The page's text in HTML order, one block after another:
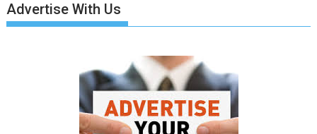
Advertise With Us